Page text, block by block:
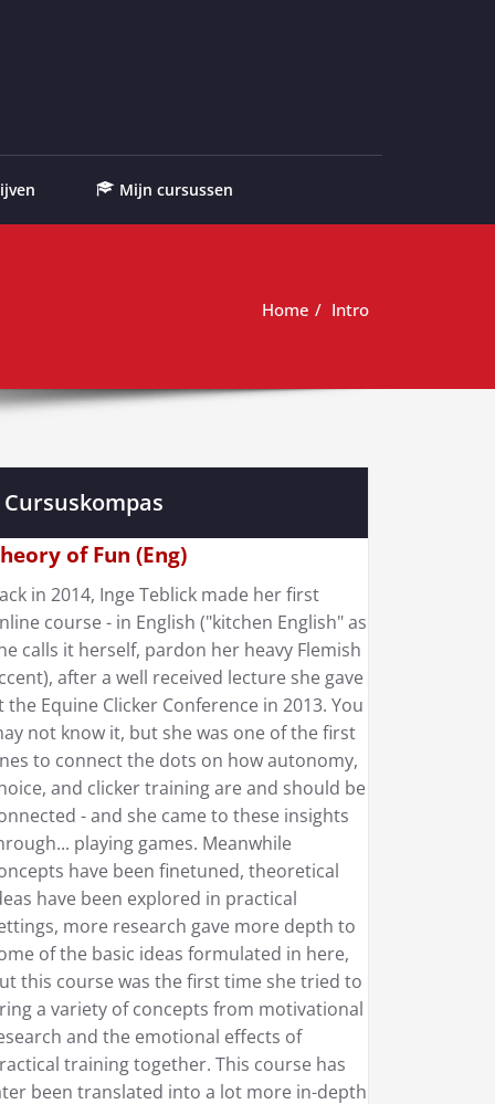
Mijn cursussen
Home Intro
Cursuskompas
of Fun (Eng)
in 2014, Inge Teblick made her first
course - in English ("kitchen English" as
calls it herself, pardon her heavy Flemish
after a well received lecture she gave
the Equine Clicker Conference in 2013. You
not know it, but she was one of the first
to connect the dots on how autonomy,
and clicker training are and should be
- and she came to these insights
playing games. Meanwhile
have been finetuned, theoretical
have been explored in practical
more research gave more depth to
of the basic ideas formulated in here,
this course was the first time she tried to
a variety of concepts from motivational
and the emotional effects of
training together. This course has
been translated into a lot more in-depth